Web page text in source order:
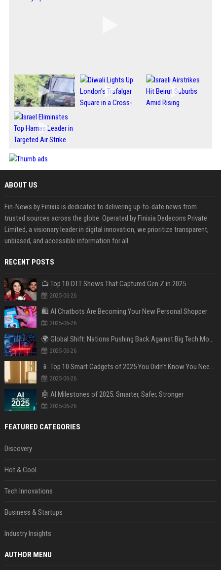
ABOUT US
Fin-News by Finixia is dedicated to delivering up-to-date news from
trusted sources across the globe. Operated by Finixia Dedecons Private
Limited, a visionary leader in digital innovation, we prioritize transparent,
unbiased, and accessible information for all.
RECENT POSTS
📺 Top 10 OTT Shows That Captured Gen Z in 2025
2025-06-26
🛍️ AI Chatbots Are Becoming Your New Personal Shopper
2025-06-26
🌍 Global Shift: Nations Pushing Back Against Big Tech Monopolies
2025-06-26
📱 Top 10 Smart Gadgets of 2025 You Didn’t Know You Needed
2025-06-26
🤖 AI Milestones of 2025: Smarter, Safer, Stronger
2025-06-26
FEATURED CATEGORIES
Discovery
Hot & Cool
Tech Innovations
Business & Startups
Industry Insights
AUTHOR MENU